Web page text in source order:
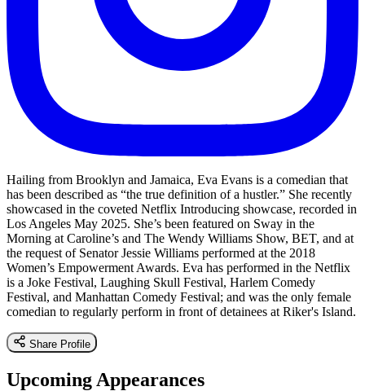
Hailing from Brooklyn and Jamaica, Eva Evans is a comedian that
has been described as “the true definition of a hustler.” She recently
showcased in the coveted Netflix Introducing showcase, recorded in
Los Angeles May 2025. She’s been featured on Sway in the
Morning at Caroline’s and The Wendy Williams Show, BET, and at
the request of Senator Jessie Williams performed at the 2018
Women’s Empowerment Awards. Eva has performed in the Netflix
is a Joke Festival, Laughing Skull Festival, Harlem Comedy
Festival, and Manhattan Comedy Festival; and was the only female
comedian to regularly perform in front of detainees at Riker's Island.
Share Profile
Upcoming Appearances